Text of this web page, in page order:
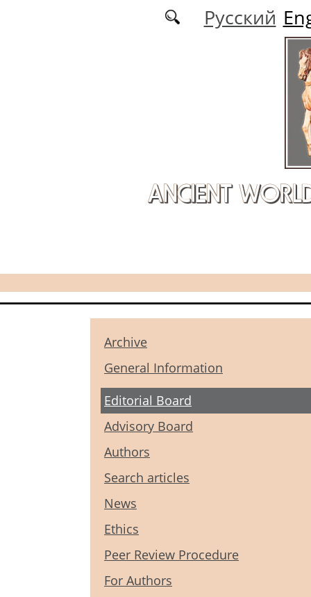
Русский
ANCIENT
Archive
General Information
Editorial Board
Advisory Board
Authors
Search articles
News
Ethics
Peer Review Procedure
For Authors